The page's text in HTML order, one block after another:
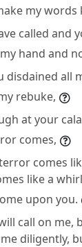
my words
called and
hand and
disdained all
rebuke,
at your
comes,
comes
like a
upon you.
call on me,
diligently,